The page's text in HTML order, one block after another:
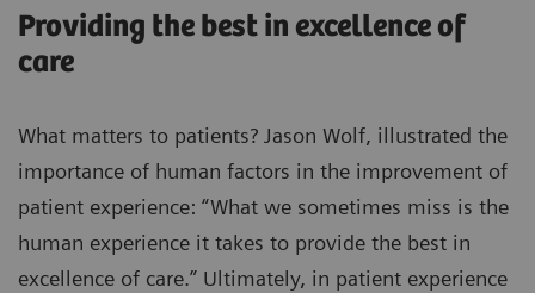
Providing the best in excellence of
care
What matters to patients? Jason Wolf, illustrated the
importance of human factors in the improvement of
patient experience: “What we sometimes miss is the
human experience it takes to provide the best in
excellence of care.” Ultimately, in patient experience